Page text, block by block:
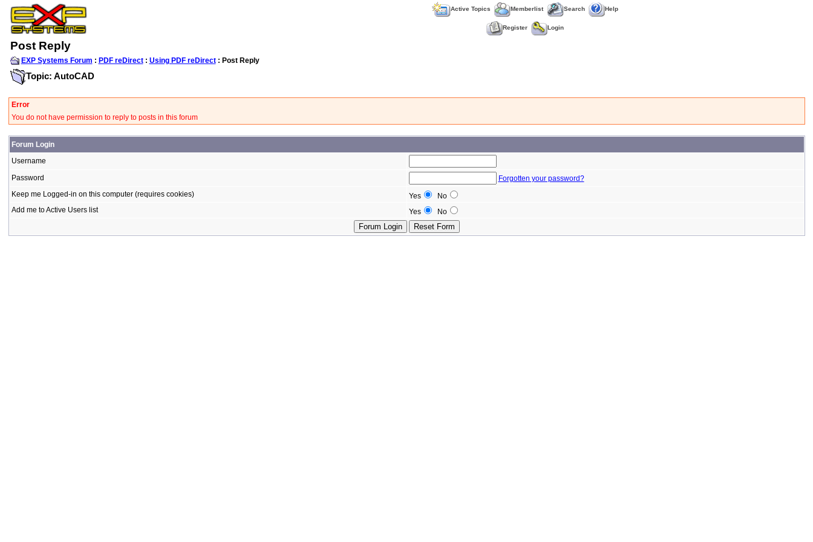
Active Topics Memberlist Search Help
Register Login
Post Reply
EXP Systems Forum : PDF reDirect: Using PDF reDirect: Post Reply
Topic: AutoCAD
Error
You do not have permission to reply to posts in this forum
Forum Login
Username
Password
Forgotten your password?
Keep me Logged-in on this computer (requires cookies)
Yes
No
Add me to Active Users list
Yes No